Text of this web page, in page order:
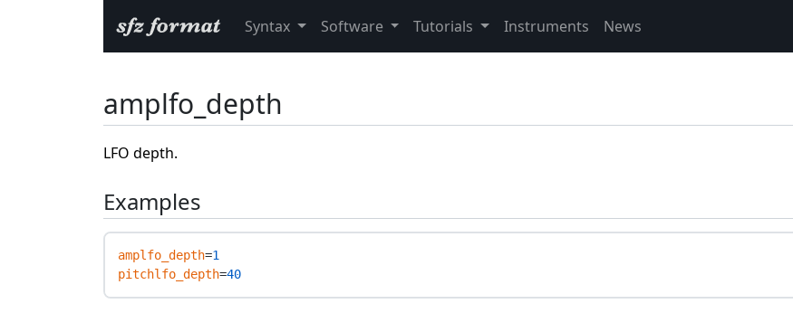
Syntax Software Tutorials Instruments News
amplfo_depth
LFO depth.
Examples
amplfo_depth=1
pitchlfo_depth=40